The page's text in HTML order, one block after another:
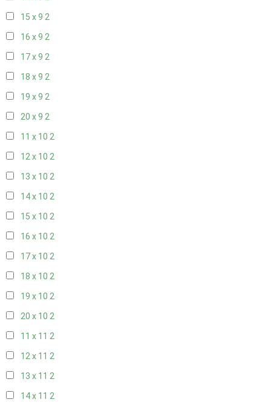
15 x 9 2
16 x 9 2
17 x 9 2
18 x 9 2
19 x 9 2
20 x 9 2
11 x 10 2
12 x 10 2
13 x 10 2
14 x 10 2
15 x 10 2
16 x 10 2
17 x 10 2
18 x 10 2
19 x 10 2
20 x 10 2
11 x 11 2
12 x 11 2
13 x 11 2
14 x 11 2